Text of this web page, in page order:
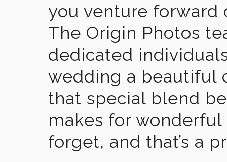
you venture forward
The Origin Photos
dedicated
wedding a beautiful
that special blend
makes for wonderful
forget, and that’s a